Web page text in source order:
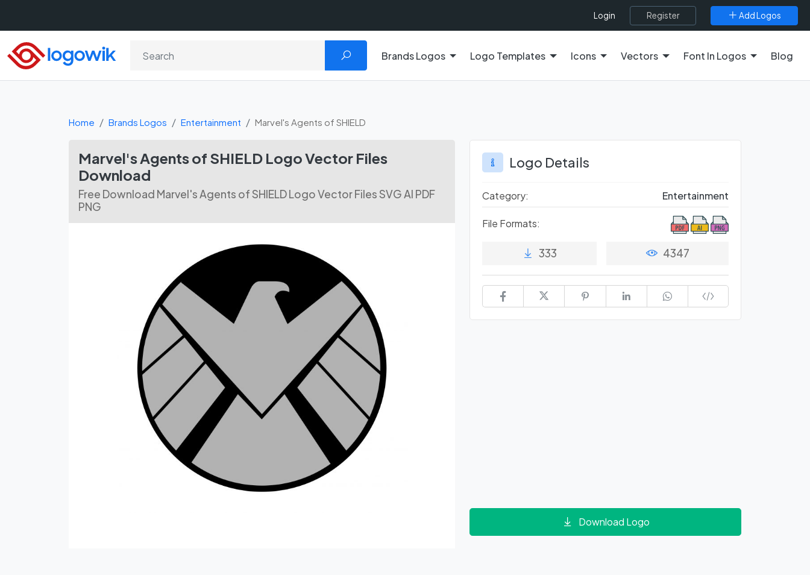
Login Register Add Logos
Brands Logos Logo Templates Icons Vectors Font In Logos Blog
Home Brands Logos Entertainment Marvel's Agents of SHIELD
Marvel's Agents of SHIELD Logo Vector Files
Download
Free Download Marvel's Agents of SHIELD Logo Vector Files SVG AI PDF
PNG
Logo Details
Category: Entertainment
File Formats:
333 4347
Download Logo